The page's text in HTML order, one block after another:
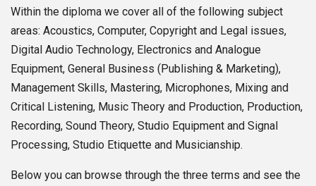
Within the diploma we cover all of the following subject
areas: Acoustics, Computer, Copyright and Legal issues,
Digital Audio Technology, Electronics and Analogue
Equipment, General Business (Publishing & Marketing),
Management Skills, Mastering, Microphones, Mixing and
Critical Listening, Music Theory and Production, Production,
Recording, Sound Theory, Studio Equipment and Signal
Processing, Studio Etiquette and Musicianship.
Below you can browse through the three terms and see the